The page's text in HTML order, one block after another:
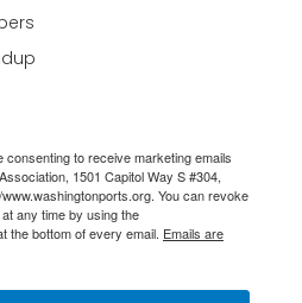
to receive marketing emails
1501 Capitol Way S #304,
You can revoke
any time by using the
the bottom of every email. Emails are